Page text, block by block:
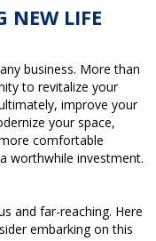
NEW LIFE
business. More than
to revitalize your
improve your
your space,
comfortable
worthwhile investment.
and far-reaching. Here
embarking on this